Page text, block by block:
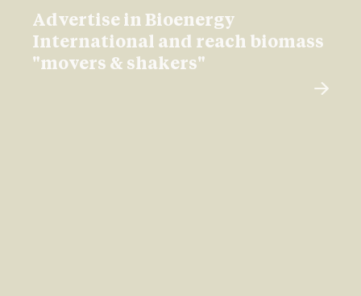
Advertise in Bioenergy
International and reach biomass
"movers & shakers"